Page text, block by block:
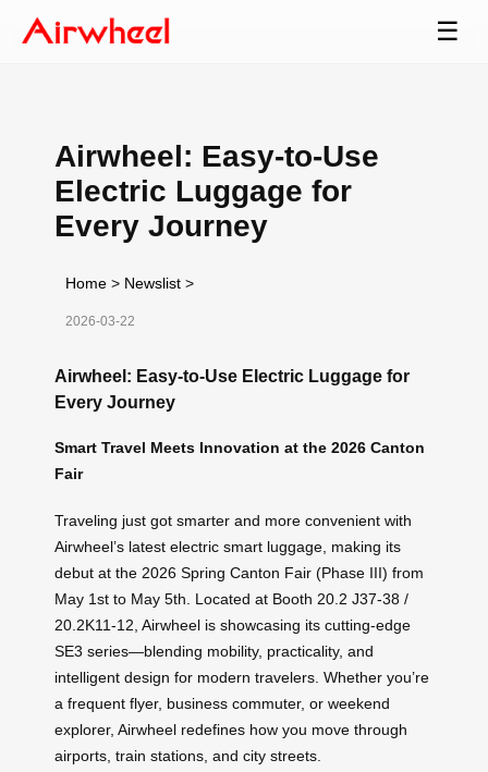
☰
Airwheel: Easy-to-Use
Electric Luggage for
Every Journey
Home > Newslist >
2026-03-22
Airwheel: Easy-to-Use Electric Luggage for
Every Journey
Smart Travel Meets Innovation at the 2026 Canton
Fair
Traveling just got smarter and more convenient with
Airwheel’s latest electric smart luggage, making its
debut at the 2026 Spring Canton Fair (Phase III) from
May 1st to May 5th. Located at Booth 20.2 J37-38 /
20.2K11-12, Airwheel is showcasing its cutting-edge
SE3 series—blending mobility, practicality, and
intelligent design for modern travelers. Whether you’re
a frequent flyer, business commuter, or weekend
explorer, Airwheel redefines how you move through
airports, train stations, and city streets.